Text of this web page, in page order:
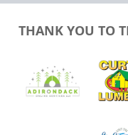
THANK YOU TO